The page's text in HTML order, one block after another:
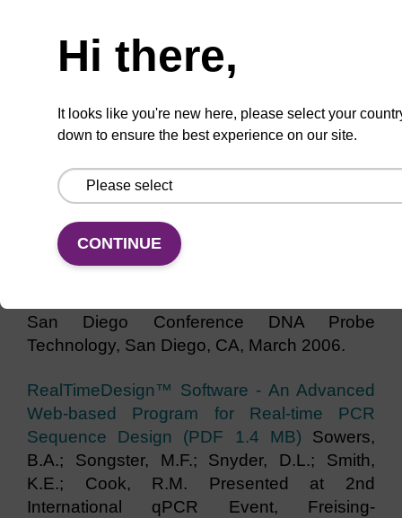
Through a Pathogen Detection Assay (PDF
1.7 MB)Messenger, V.E.; Sowers, B.A.;
3rd International qPCR Symposium &
Industrial Exhibition & Application Workshop,
RealTimeDesign™ - Free Web-based
Software For Dual-labeled and Amplifluor®
Design (PDF 1.4 MB)
San Diego Conference DNA Probe
Technology, San Diego, CA, March 2006.
RealTimeDesign™ Software - An Advanced
Web-based Program for Real-time PCR
Sequence Design (PDF 1.4 MB) Sowers,
B.A.; Songster, M.F.; Snyder, D.L.; Smith,
K.E.; Cook, R.M. Presented at 2nd
International qPCR Event, Freising-
Hi there,
It looks like you're new here, please select your
down to ensure the best experience on our site.
CONTINUE